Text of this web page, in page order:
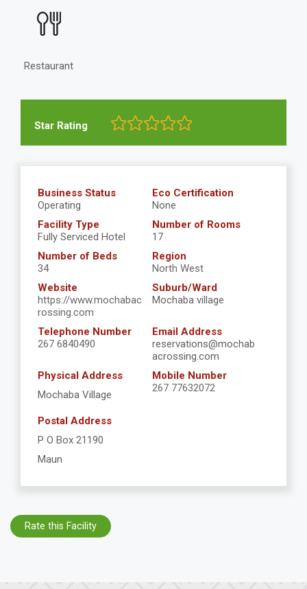
Restaurant
Star Rating
Business Status
Operating
Eco Certification
None
Facility Type
Fully Serviced Hotel
Number of Rooms
17
Number of Beds
34
Region
North West
Website
https://www.mochabac
rossing.com
Suburb/Ward
Mochaba village
Telephone Number
267 6840490
Email Address
reservations@mochab
acrossing.com
Physical Address
Mochaba Village
Mobile Number
267 77632072
Postal Address
P O Box 21190
Maun
Rate this Facility